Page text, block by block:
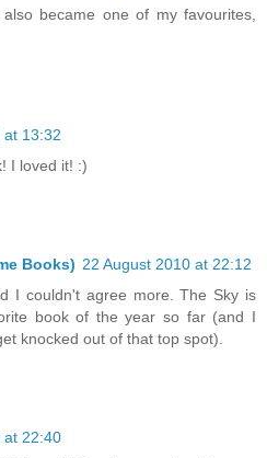
became one of my favourites,
at 13:32
I loved it! :)
Books) 22 August 2010 at 22:12
I couldn't agree more. The Sky is
book of the year so far (and I
knocked out of that top spot).
at 22:40